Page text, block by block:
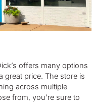
offers many options
great price. The store is
across multiple
from, you’re sure to